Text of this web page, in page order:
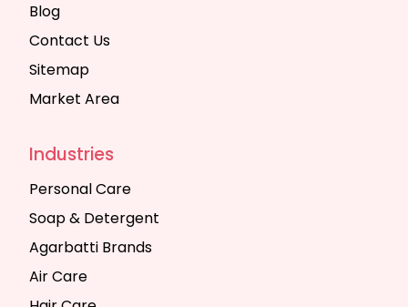
Blog
Contact Us
Sitemap
Market Area
Industries
Personal Care
Soap & Detergent
Agarbatti Brands
Air Care